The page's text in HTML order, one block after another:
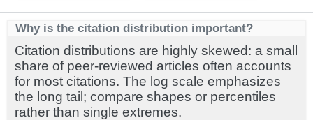
Why is the citation distribution important?
Citation distributions are highly skewed: a small
share of peer-reviewed articles often accounts
for most citations. The log scale emphasizes
the long tail; compare shapes or percentiles
rather than single extremes.